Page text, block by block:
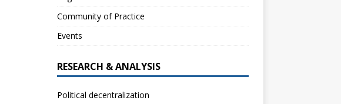
Community of Practice
Events
RESEARCH & ANALYSIS
Political decentralization